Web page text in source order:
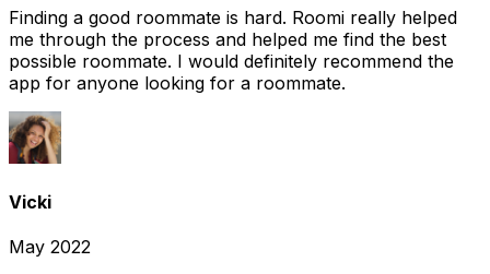
Finding a good roommate is hard. Roomi really helped
me through the process and helped me find the best
possible roommate. I would definitely recommend the
app for anyone looking for a roommate.
Vicki
May 2022